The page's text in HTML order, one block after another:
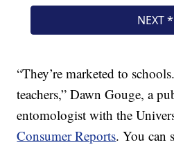
“They’re marketed to
teachers,” Dawn Gouge, a
entomologist with the
Consumer Reports. You can